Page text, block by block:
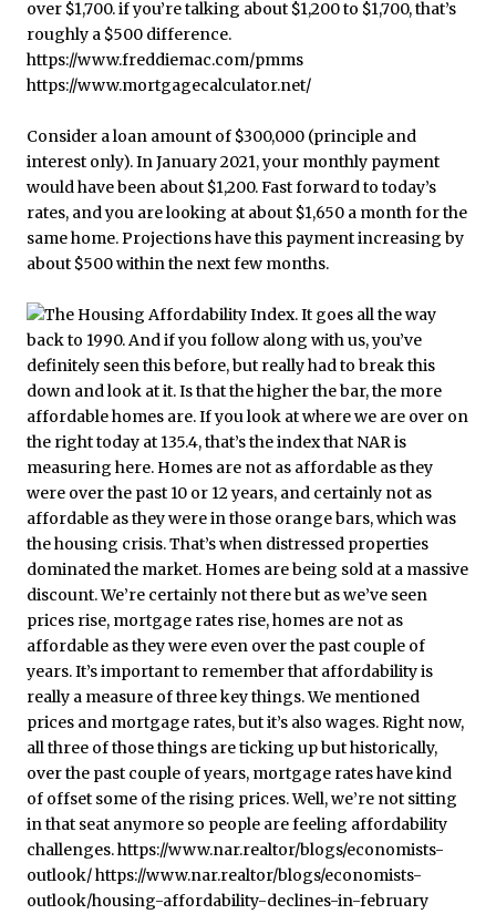
Consider a loan amount of $300,000 (principle and
interest only). In January 2021, your monthly payment
would have been about $1,200. Fast forward to today’s
rates, and you are looking at about $1,650 a month for the
same home. Projections have this payment increasing by
about $500 within the next few months.